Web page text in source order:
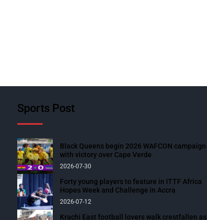
Sports Post
Black Queens begin 2026 WAFCON campaign
with victory over Cape Verde
2026-07-30
Forty young players to feature in ITTF Africa
Hopes Week and Challenge in Accra
2026-07-12
Krachi East football lovers walk crestfallen as